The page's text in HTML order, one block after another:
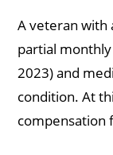
A veteran with
partial
2023) and
condition. At
compensation